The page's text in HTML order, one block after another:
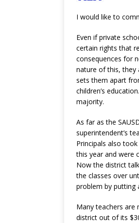
I would like to
Even if private
certain rights that
consequences for
nature of this, they
sets them apart
children’s
majority.
As far as the
superintendent’s
Principals also
this year and were
Now the district
the classes over
problem by putting
Many teachers are
district out of its